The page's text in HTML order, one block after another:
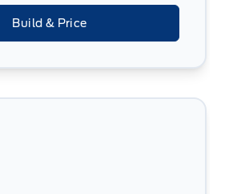
Build & Price